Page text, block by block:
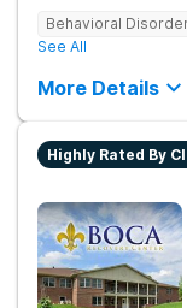
Behavioral
See All
More Details
Highly Rated By